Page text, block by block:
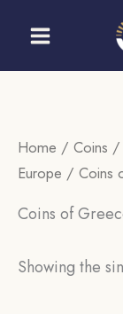
Home / Coins /
Europe / Coins
Coins of
Showing the